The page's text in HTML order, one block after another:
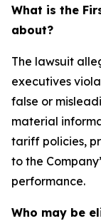
What is the
about?
The lawsuit
executives
false or
material
tariff policies,
to the
performance.
Who may be